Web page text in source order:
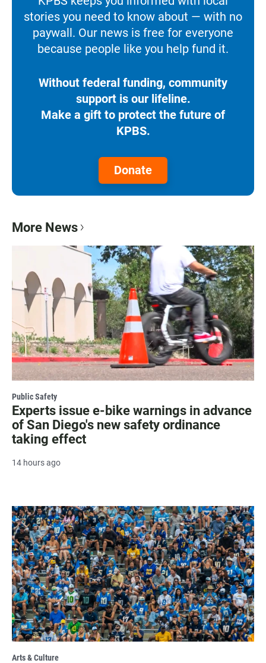
stories you need to know about — with no
paywall. Our news is free for everyone
because people like you help fund it.
Without federal funding, community
support is our lifeline.
Make a gift to protect the future of
KPBS.
Donate
More News
Public Safety
Experts issue e-bike warnings in advance
of San Diego's new safety ordinance
taking effect
14 hours ago
Arts & Culture